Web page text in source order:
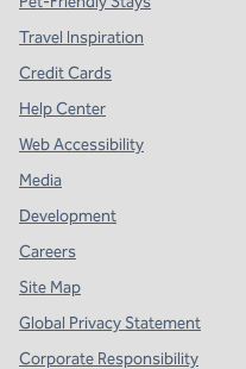
Travel Inspiration
Credit Cards
Help Center
Web Accessibility
Media
Development
Careers
Site Map
Global Privacy Statement
Corporate Responsibility